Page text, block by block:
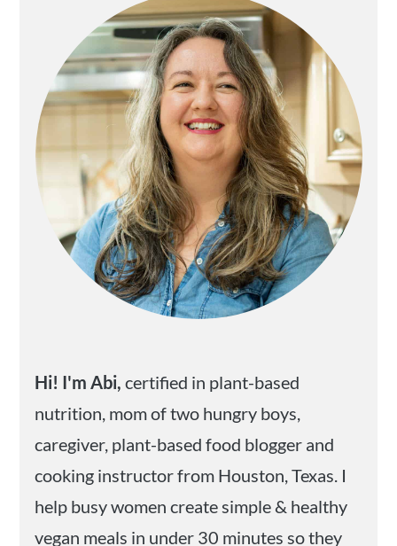
Sidebar
Hi! I'm Abi,certified in plant-based
nutrition, mom of two hungry boys,
caregiver, plant-based food blogger and
cooking instructor from Houston, Texas. I
help busy women create simple & healthy
vegan meals in under 30 minutes so they